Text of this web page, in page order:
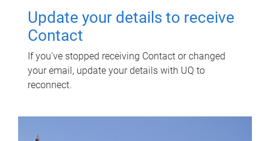
Update your details to receive
Contact
If you've stopped receiving Contact or changed
your email, update your details with UQ to
reconnect.